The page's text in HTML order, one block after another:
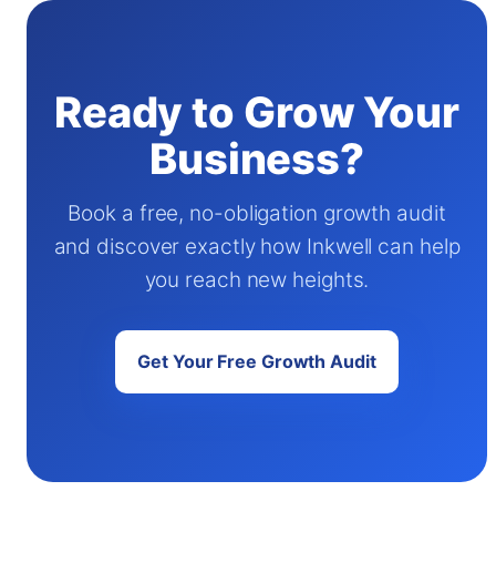
Ready to Grow Your
Business?
Book a free, no-obligation growth audit
and discover exactly how Inkwell can help
you reach new heights.
Get Your Free Growth Audit